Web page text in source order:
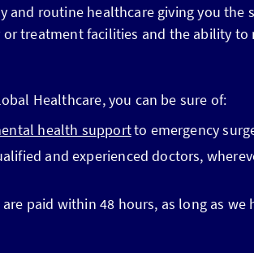
and routine healthcare giving you the
treatment facilities and the ability
Healthcare, you can be sure of:
health supportto emergency
and experienced doctors,
are paid within 48 hours, as long as